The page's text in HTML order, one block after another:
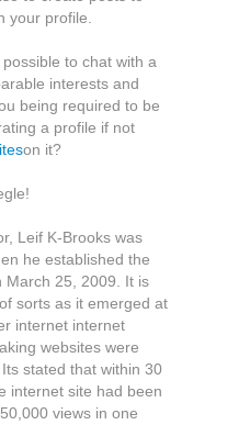
your profile.
to chat with a
interests and
being required to be
a profile if not
on it?
Leif K-Brooks was
he established the
March 25, 2009. It is
sorts as it emerged at
internet internet
websites were
stated that within 30
internet site had been
views in one